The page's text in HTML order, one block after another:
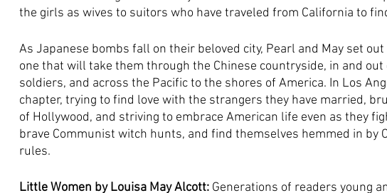
the girls as wives to suitors who have traveled from California to
As Japanese bombs fall on their beloved city, Pearl and May set
one that will take them through the Chinese countryside, in and
soldiers, and across the Pacific to the shores of America. In Los
chapter, trying to find love with the strangers they have married,
of Hollywood, and striving to embrace American life even as they
brave Communist witch hunts, and find themselves hemmed in by
rules.
Little Women by Louisa May Alcott: Generations of readers young